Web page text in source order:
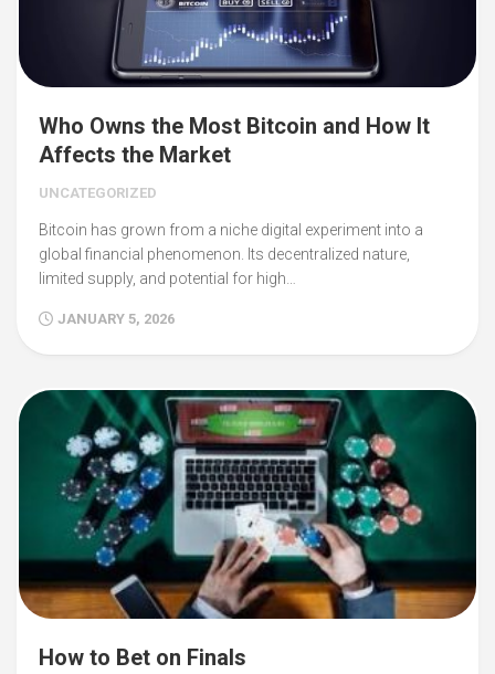
Who Owns the Most Bitcoin and How It
Affects the Market
UNCATEGORIZED
Bitcoin has grown from a niche digital experiment into a
global financial phenomenon. Its decentralized nature,
limited supply, and potential for high…
JANUARY 5, 2026
How to Bet on Finals